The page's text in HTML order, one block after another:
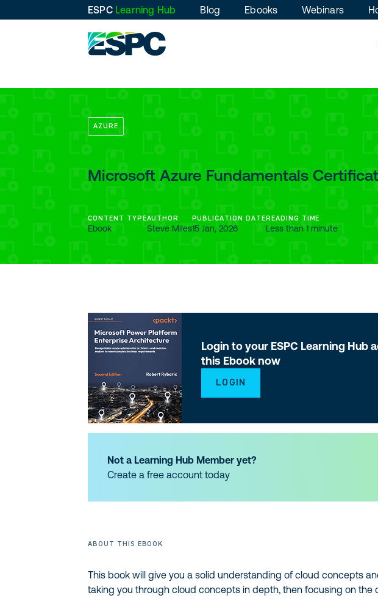
ESPC Learning Hub Blog Ebooks Webinars
AZURE
Microsoft Azure Fundamentals
CONTENT TYPE
Ebook
AUTHOR
Steve Miles
PUBLICATION DATE
15 Jan, 2026
READING TIME
Less than 1 minute
Login to your ESPC Learning Hub
this Ebook now
LOGIN
Not a Learning Hub Member yet?
Create a free account today
ABOUT THIS EBOOK
This book will give you a solid understanding of cloud concepts
taking you through cloud concepts in depth, then focusing on the